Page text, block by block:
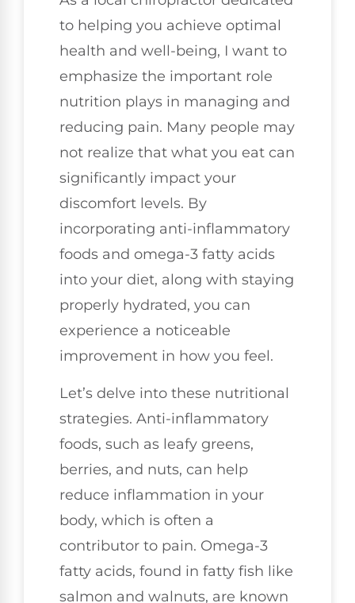
to helping you achieve optimal
health and well-being, I want to
emphasize the important role
nutrition plays in managing and
reducing pain. Many people may
not realize that what you eat can
significantly impact your
discomfort levels. By
incorporating anti-inflammatory
foods and omega-3 fatty acids
into your diet, along with staying
properly hydrated, you can
experience a noticeable
improvement in how you feel.
Let’s delve into these nutritional
strategies. Anti-inflammatory
foods, such as leafy greens,
berries, and nuts, can help
reduce inflammation in your
body, which is often a
contributor to pain. Omega-3
fatty acids, found in fatty fish like
salmon and walnuts, are known